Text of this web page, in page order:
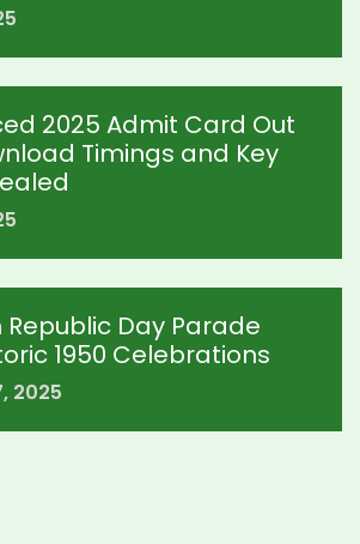
2025 Admit Card Out
Timings and Key
Republic Day Parade
1950 Celebrations
2025